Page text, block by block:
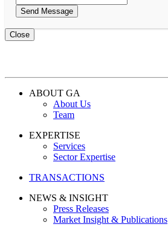
Close
ABOUT GA
About Us
Team
EXPERTISE
Services
Sector Expertise
TRANSACTIONS
NEWS & INSIGHT
Press Releases
Market Insight & Publications